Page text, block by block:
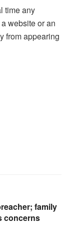
time any
website or an
from appearing
family
concerns